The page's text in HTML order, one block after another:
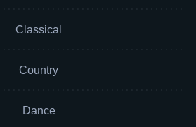
Classical
Country
Dance